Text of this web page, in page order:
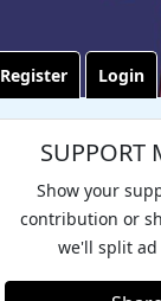
Register Login
SUPPORT
Show your
contribution or
we'll split ad